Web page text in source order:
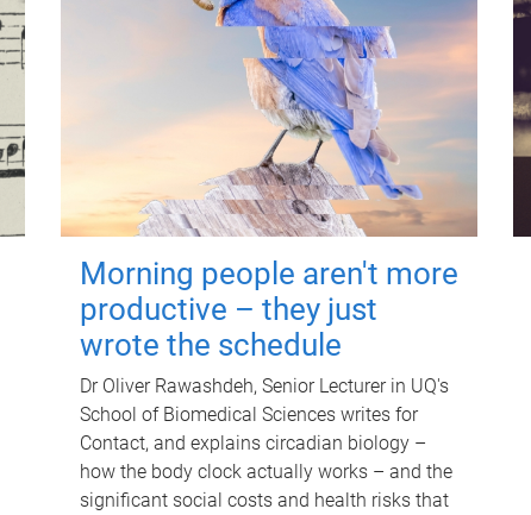
Morning people aren't more
productive – they just
wrote the schedule
Dr Oliver Rawashdeh, Senior Lecturer in UQ's
School of Biomedical Sciences writes for
Contact, and explains circadian biology –
how the body clock actually works – and the
significant social costs and health risks that